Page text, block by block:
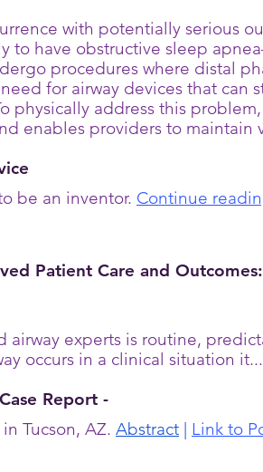
with potentially serious
to have obstructive sleep
procedures where distal
for airway devices that can
physically address this
enables providers to maintain
be an inventor. Continue
Patient Care and
airway experts is routine,
occurs in a clinical situation it...
Report -
Tucson, AZ. Abstract | Link to